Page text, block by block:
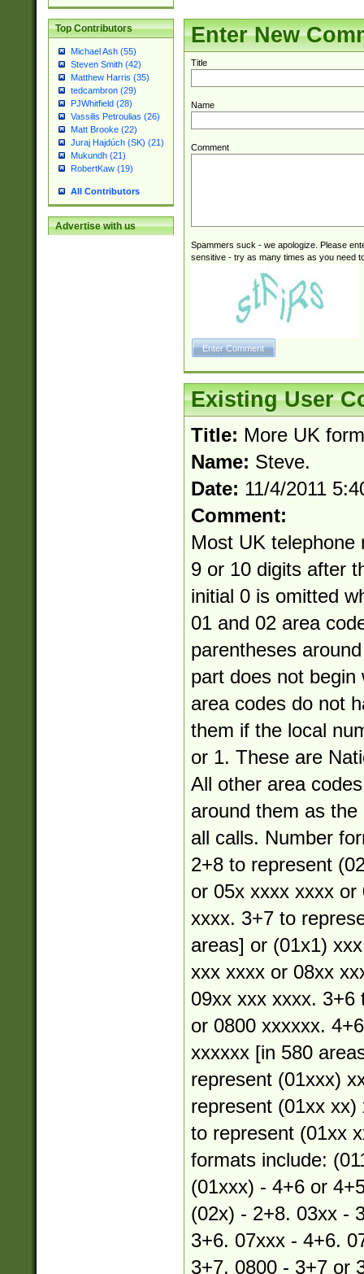
Top Contributors
Michael Ash (55)
Steven Smith (42)
Matthew Harris (35)
tedcambron (29)
PJWhitfield (28)
Vassilis Petroulias (26)
Matt Brooke (22)
Juraj Hajdúch (SK) (21)
Mukundh (21)
RobertKaw (19)
All Contributors
Advertise with us
Enter New
Title
Name
Comment
Spammers suck - we apologize. Please
sensitive - try as many times as you need
Existing User
Title: More UK
Name: Steve.
Date: 11/4/2011
Comment:
Most UK telephone
9 or 10 digits after
initial 0 is omitted
01 and 02 area
parentheses
part does not
area codes do not
them if the local
or 1. These are
All other area
around them as
all calls. Number
2+8 to represent
or 05x xxxx xxxx
xxxx. 3+7 to
areas] or (01x1)
xxx xxxx or 08xx
09xx xxx xxxx. 3+6
or 0800 xxxxxx.
xxxxxx [in 580
represent (01xxx)
represent (01xx
to represent (01xx
formats include:
(01xxx) - 4+6 or
(02x) - 2+8. 03xx -
3+6. 07xxx - 4+6.
3+7. 0800 - 3+7 or